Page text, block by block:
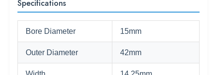
Specifications
Bore Diameter 15mm
Outer Diameter 42mm